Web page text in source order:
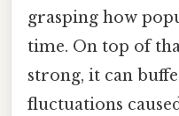
grasping how
time. On top of
strong, it can
fluctuations